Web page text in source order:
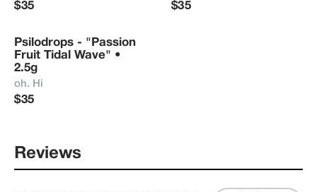
$35 $35
Psilodrops - "Passion
Fruit Tidal Wave" •
2.5g
oh. Hi
$35
Reviews